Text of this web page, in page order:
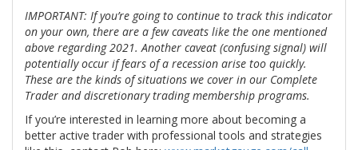
IMPORTANT: If you’re going to continue to track this indicator
on your own, there are a few caveats like the one mentioned
above regarding 2021. Another caveat (confusing signal) will
potentially occur if fears of a recession arise too quickly.
These are the kinds of situations we cover in our Complete
Trader and discretionary trading membership programs.
If you’re interested in learning more about becoming a
better active trader with professional tools and strategies